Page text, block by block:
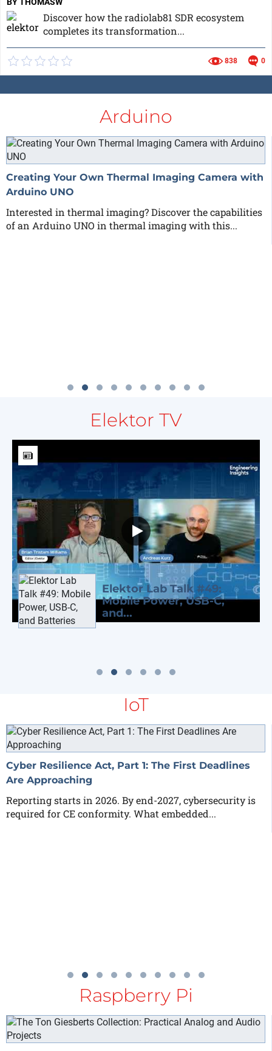
BY THOMASW
Discover how the radiolab81 SDR ecosystem
completes its transformation...
838 0
Arduino
Creating Your Own Thermal Imaging Camera with
Arduino UNO
Interested in thermal imaging? Discover the capabilities
of an Arduino UNO in thermal imaging with this...
Elektor TV
Elektor Lab Talk #49:
Mobile Power, USB-C,
and...
IoT
Cyber Resilience Act, Part 1: The First Deadlines
Are Approaching
Reporting starts in 2026. By end-2027, cybersecurity is
required for CE conformity. What embedded...
Raspberry Pi